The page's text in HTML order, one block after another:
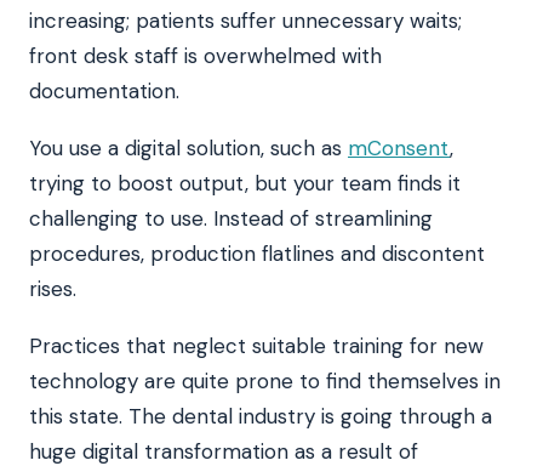
increasing; patients suffer unnecessary waits;
front desk staff is overwhelmed with
documentation.
You use a digital solution, such as mConsent,
trying to boost output, but your team finds it
challenging to use. Instead of streamlining
procedures, production flatlines and discontent
rises.
Practices that neglect suitable training for new
technology are quite prone to find themselves in
this state. The dental industry is going through a
huge digital transformation as a result of